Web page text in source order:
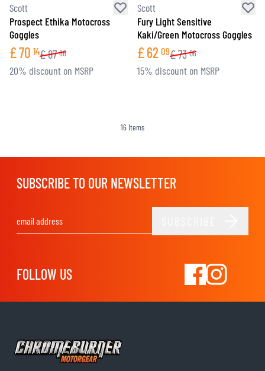
Scott
Prospect Ethika Motocross
Goggles
£70 14£87 68
20% discount on MSRP
Scott
Fury Light Sensitive
Kaki/Green Motocross Goggles
£62 09£73 06
15% discount on MSRP
16 Items
SUBSCRIBE TO OUR NEWSLETTER
FOLLOW US